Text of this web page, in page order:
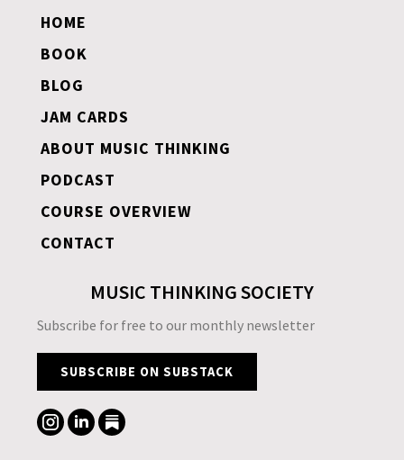
HOME
BOOK
BLOG
JAM CARDS
ABOUT MUSIC THINKING
PODCAST
COURSE OVERVIEW
CONTACT
MUSIC THINKING SOCIETY
Subscribe for free to our monthly newsletter
SUBSCRIBE ON SUBSTACK